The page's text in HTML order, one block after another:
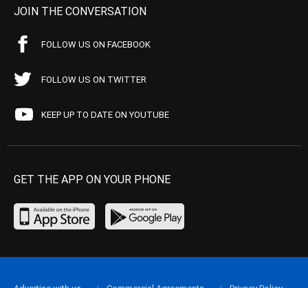
JOIN THE CONVERSATION
FOLLOW US ON FACEBOOK
FOLLOW US ON TWITTER
KEEP UP TO DATE ON YOUTUBE
GET THE APP ON YOUR PHONE